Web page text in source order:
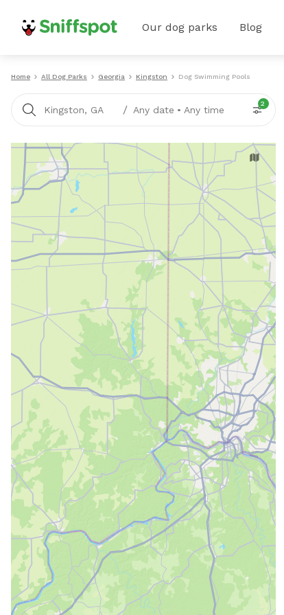
Our dog parks Blog
Home All Dog Parks Georgia Kingston Dog Swimming Pools
Kingston, GA / Any date • Any time
2